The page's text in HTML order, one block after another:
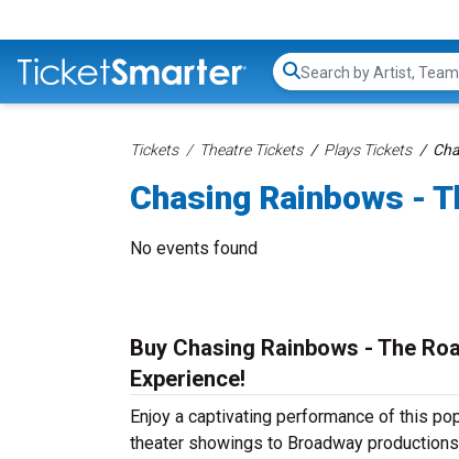
Search...
Tickets Theatre Tickets Plays Tickets
Chasing Rainbows -
No events found
Buy Chasing Rainbows - The
Experience!
Enjoy a captivating performance of this
theater showings to Broadway